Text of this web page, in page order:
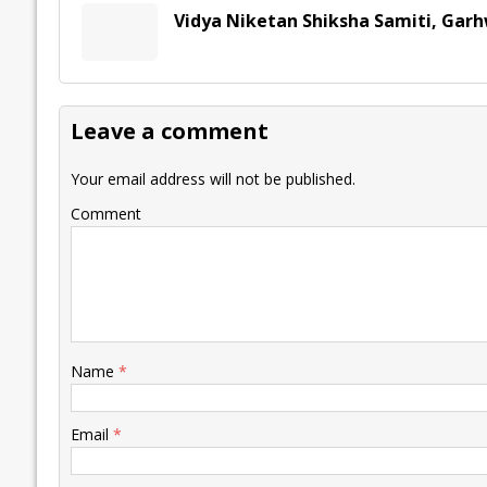
Vidya Niketan Shiksha Samiti,
Leave a comment
Your email address will not be published.
Comment
Name *
Email *